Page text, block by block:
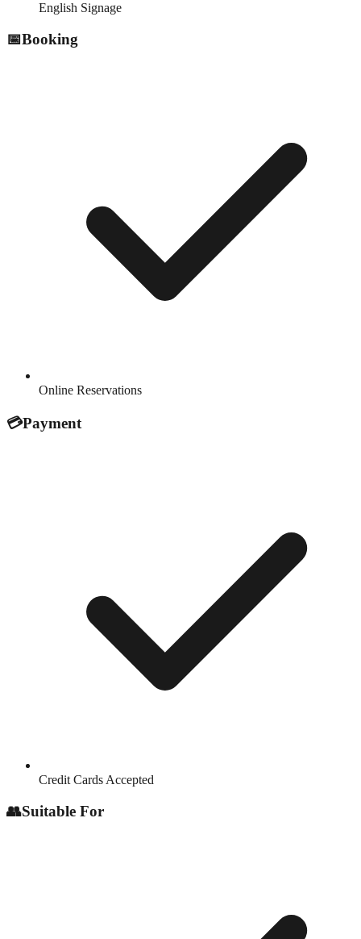
English Signage
📅Booking
Online Reservations
💳Payment
Credit Cards Accepted
👥Suitable For